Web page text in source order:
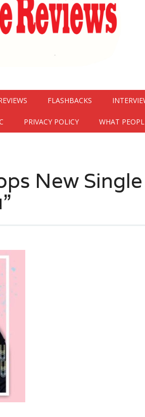
FLASHBACKS
PRIVACY POLICY WHAT
New Single